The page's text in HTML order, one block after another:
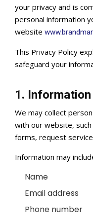
your privacy and is
personal information
website
This Privacy Policy
safeguard your
1.
We may collect
with our website,
forms, request
Information may
Name
Email address
Phone number